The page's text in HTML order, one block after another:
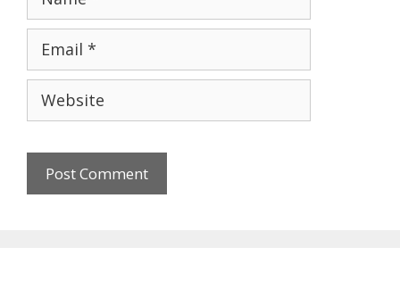
Email
Website